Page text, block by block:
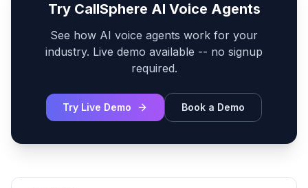
Try CallSphere AI Voice Agents
See how AI voice agents work for your
industry. Live demo available -- no signup
required.
Try Live Demo Book a Demo